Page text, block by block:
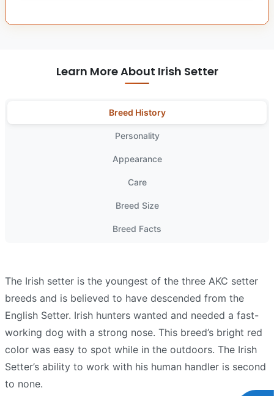
Learn More About Irish Setter
Breed History
Personality
Appearance
Care
Breed Size
Breed Facts
The Irish setter is the youngest of the three AKC setter
breeds and is believed to have descended from the
English Setter. Irish hunters wanted and needed a fast-
working dog with a strong nose. This breed’s bright red
color was easy to spot while in the outdoors. The Irish
Setter’s ability to work with his human handler is second
to none.